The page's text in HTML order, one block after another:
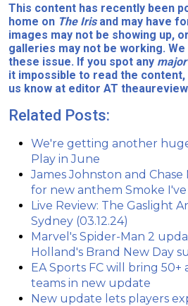
This content has recently been
home on The Irisand may have
images may not be showing up,
galleries may not be working.
these issue. If you spot any major
it impossible to read the
us know at editor AT
Related Posts:
We're getting another
Play in June
James Johnston and
for new anthem Smoke
Live Review: The Gaslight
Sydney (03.12.24)
Marvel's Spider-Man 2
Holland's Brand New Day
EA Sports FC will bring
teams in new update
New update lets players